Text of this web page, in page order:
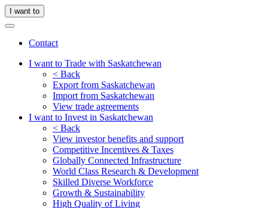
I want to
Contact
I want to Trade with Saskatchewan
< Back
Export from Saskatchewan
Import from Saskatchewan
View trade agreements
I want to Invest in Saskatchewan
< Back
View investor benefits and support
Competitive Incentives & Taxes
Globally Connected Infrastructure
World Class Research & Development
Skilled Diverse Workforce
Growth & Sustainability
High Quality of Living